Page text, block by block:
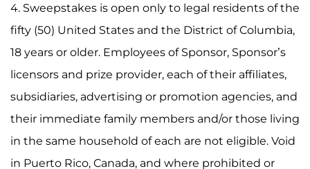
4. Sweepstakes is open only to legal residents of the
fifty (50) United States and the District of Columbia,
18 years or older. Employees of Sponsor, Sponsor’s
licensors and prize provider, each of their affiliates,
subsidiaries, advertising or promotion agencies, and
their immediate family members and/or those living
in the same household of each are not eligible. Void
in Puerto Rico, Canada, and where prohibited or